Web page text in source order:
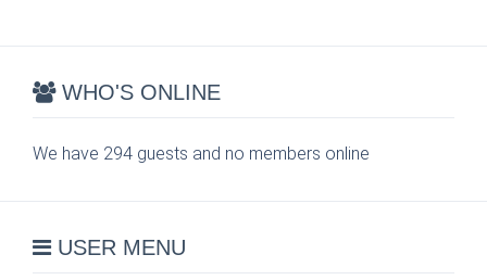
WHO'S ONLINE
We have 294 guests and no members online
USER MENU